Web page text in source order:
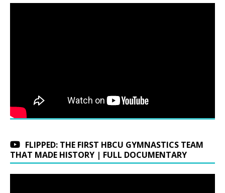
FLIPPED: THE FIRST HBCU GYMNASTICS TEAM
THAT MADE HISTORY | FULL DOCUMENTARY